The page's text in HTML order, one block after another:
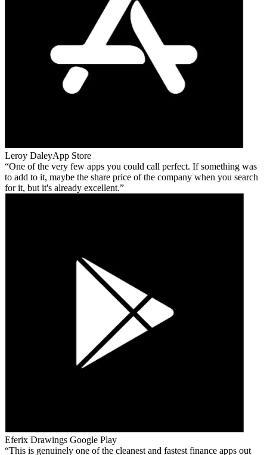
Leroy DaleyApp Store
One of the very few apps you could call perfect. If something was
to add to it, maybe the share price of the company when you search
for it, but it's already excellent.
Eferix Drawings Google Play
This is genuinely one of the cleanest and fastest finance apps out